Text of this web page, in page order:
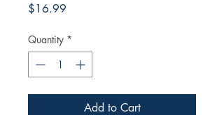
$16.99
Quantity *
Add to Cart